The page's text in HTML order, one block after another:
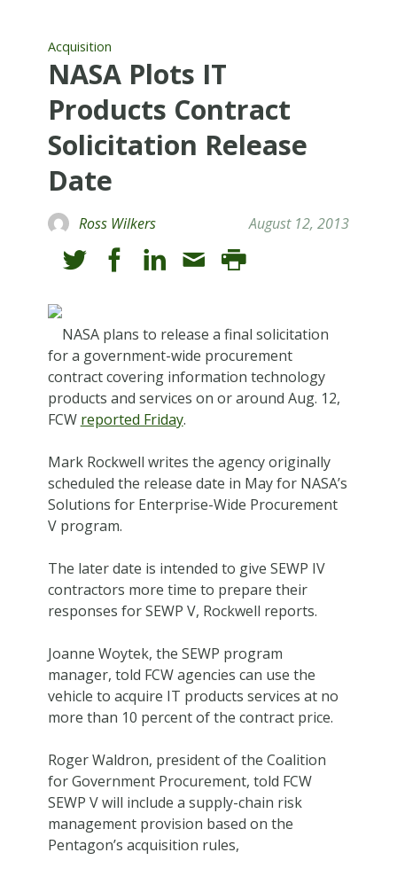
Acquisition
NASA Plots IT
Products Contract
Solicitation Release
Date
Ross Wilkers August 12, 2013
NASA plans to release a final solicitation
for a government-wide procurement
contract covering information technology
products and services on or around Aug. 12,
FCW reported Friday.
Mark Rockwell writes the agency originally
scheduled the release date in May for NASA’s
Solutions for Enterprise-Wide Procurement
V program.
The later date is intended to give SEWP IV
contractors more time to prepare their
responses for SEWP V, Rockwell reports.
Joanne Woytek, the SEWP program
manager, told FCW agencies can use the
vehicle to acquire IT products services at no
more than 10 percent of the contract price.
Roger Waldron, president of the Coalition
for Government Procurement, told FCW
SEWP V will include a supply-chain risk
management provision based on the
Pentagon’s acquisition rules,